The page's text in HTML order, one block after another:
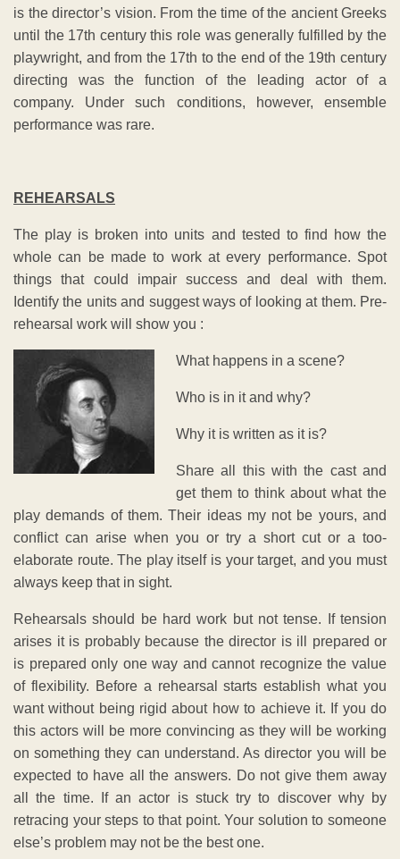
is the director’s vision. From the time of the ancient Greeks
until the 17th century this role was generally fulfilled by the
playwright, and from the 17th to the end of the 19th century
directing was the function of the leading actor of a
company. Under such conditions, however, ensemble
performance was rare.
REHEARSALS
The play is broken into units and tested to find how the
whole can be made to work at every performance. Spot
things that could impair success and deal with them.
Identify the units and suggest ways of looking at them. Pre-
rehearsal work will show you :
What happens in a scene?
Who is in it and why?
Why it is written as it is?
Share all this with the cast and
get them to think about what the
play demands of them. Their ideas my not be yours, and
conflict can arise when you or try a short cut or a too-
elaborate route. The play itself is your target, and you must
always keep that in sight.
Rehearsals should be hard work but not tense. If tension
arises it is probably because the director is ill prepared or
is prepared only one way and cannot recognize the value
of flexibility. Before a rehearsal starts establish what you
want without being rigid about how to achieve it. If you do
this actors will be more convincing as they will be working
on something they can understand. As director you will be
expected to have all the answers. Do not give them away
all the time. If an actor is stuck try to discover why by
retracing your steps to that point. Your solution to someone
else’s problem may not be the best one.